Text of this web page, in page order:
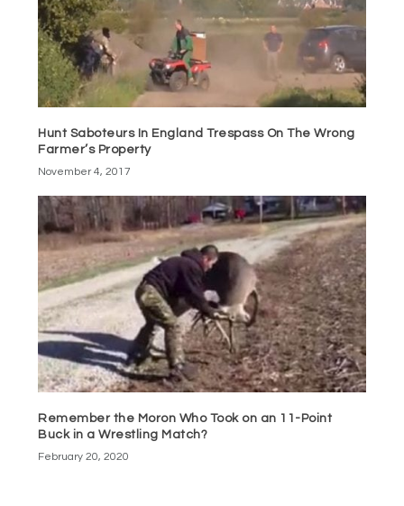
Hunt Saboteurs In England Trespass On The Wrong
Farmer’s Property
November 4, 2017
Remember the Moron Who Took on an 11-Point
Buck in a Wrestling Match?
February 20, 2020